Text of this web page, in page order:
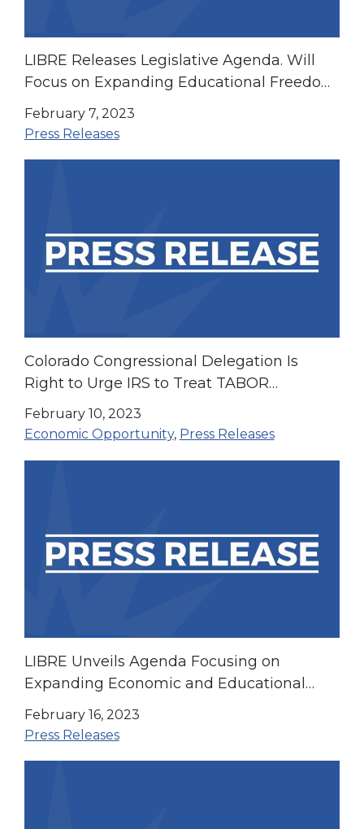
LIBRE Releases Legislative Agenda. Will
Focus on Expanding Educational Freedom
and Increased Choice in Health Care
February 7, 2023
Press Releases
Colorado Congressional Delegation Is
Right to Urge IRS to Treat TABOR
Payments as Non-Taxable Income
February 10, 2023
Economic Opportunity, Press Releases
LIBRE Unveils Agenda Focusing on
Expanding Economic and Educational
Opportunity for All
February 16, 2023
Press Releases